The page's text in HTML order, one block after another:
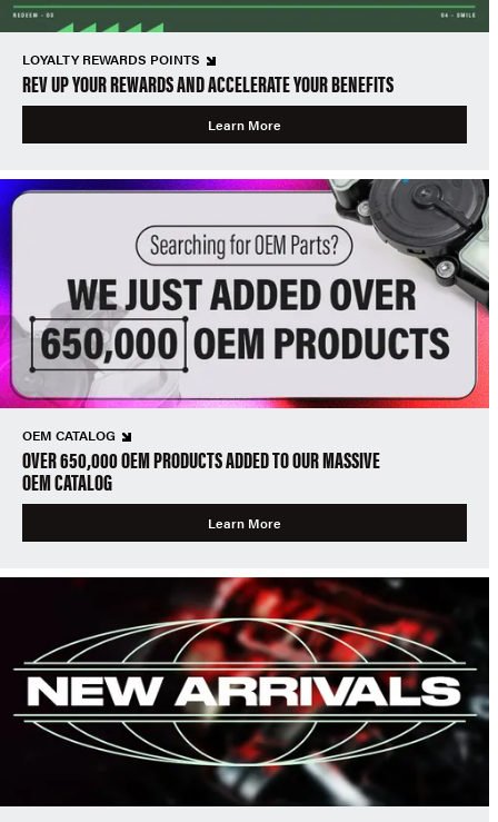
LOYALTY REWARDS POINTS
REV UP YOUR REWARDS AND ACCELERATE YOUR BENEFITS
Learn More
OEM CATALOG
OVER 650,000 OEM PRODUCTS ADDED TO OUR MASSIVE
OEM CATALOG
Learn More